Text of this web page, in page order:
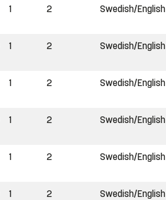
1 2 Swedish/English
1 2 Swedish/English
1 2 Swedish/English
1 2 Swedish/English
1 2 Swedish/English
1 2 Swedish/English